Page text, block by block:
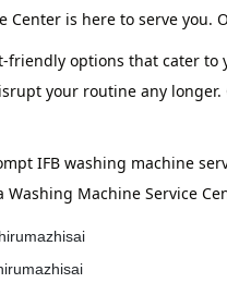
Center is here to serve
options that cater
your routine any
IFB washing machine
Washing Machine Service